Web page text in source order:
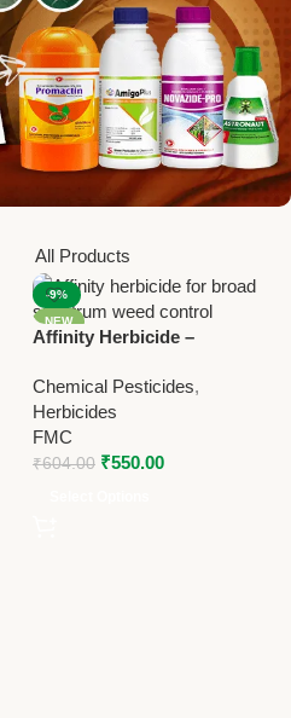
All Products
-9%
NEW
Affinity Herbicide –
Broad Spectrum Weed
Control
Chemical Pesticides,
Herbicides
FMC
₹604.00 ₹550.00